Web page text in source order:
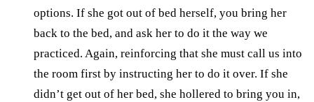
options. If she got out of bed herself, you bring her
back to the bed, and ask her to do it the way we
practiced. Again, reinforcing that she must call us into
the room first by instructing her to do it over. If she
didn’t get out of her bed, she hollered to bring you in,